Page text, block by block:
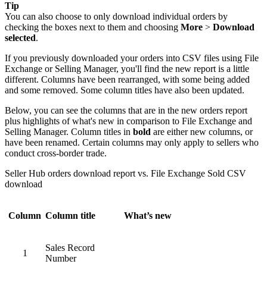
Tip
You can also choose to only download individual orders by
checking the boxes next to them and choosing More > Download
selected.
If you previously downloaded your orders into CSV files using File
Exchange or Selling Manager, you'll find the new report is a little
different. Columns have been rearranged, with some being added
and some removed. Some column titles have also been updated.
Below, you can see the columns that are in the new orders report
plus highlights of what's new in comparison to File Exchange and
Selling Manager. Column titles in bold are either new columns, or
have been renamed. Certain columns may only apply to sellers who
conduct cross-border trade.
Seller Hub orders download report vs. File Exchange Sold CSV
download
Column Column title What’s new
1
Sales Record
Number